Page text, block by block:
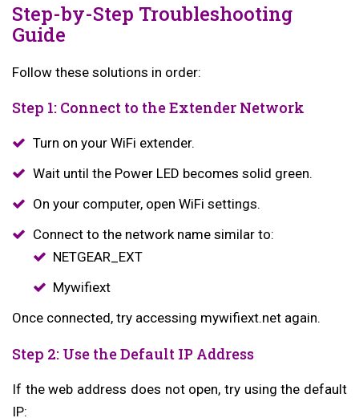
Step-by-Step Troubleshooting
Guide
Follow these solutions in order:
Step 1: Connect to the Extender Network
Turn on your WiFi extender.
Wait until the Power LED becomes solid green.
On your computer, open WiFi settings.
Connect to the network name similar to:
NETGEAR_EXT
Mywifiext
Once connected, try accessing mywifiext.net again.
Step 2: Use the Default IP Address
If the web address does not open, try using the default
IP: